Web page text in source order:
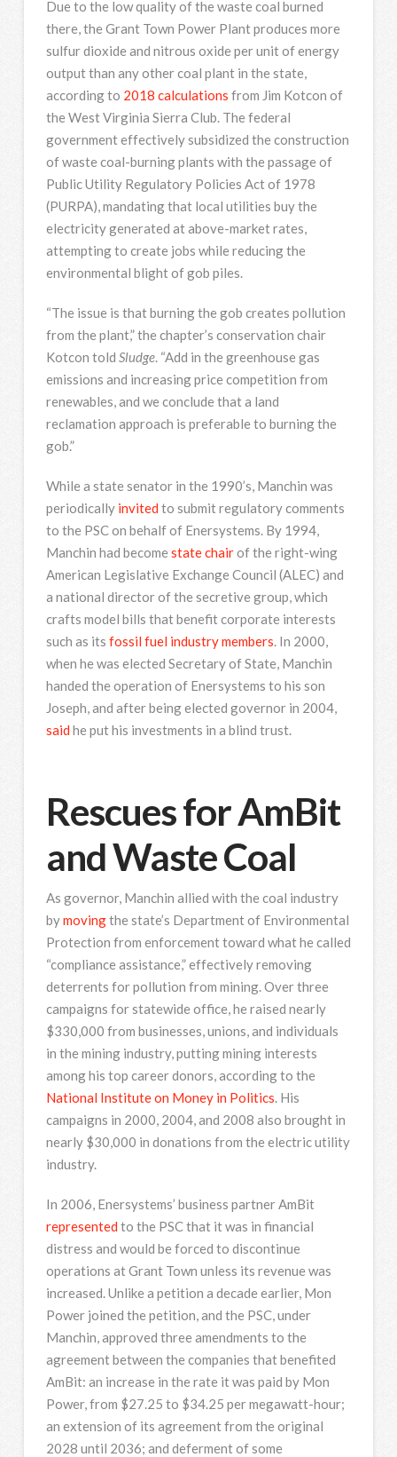
Due to the low quality of the waste coal burned
there, the Grant Town Power Plant produces more
sulfur dioxide and nitrous oxide per unit of energy
output than any other coal plant in the state,
according to 2018 calculations from Jim Kotcon of
the West Virginia Sierra Club. The federal
government effectively subsidized the construction
of waste coal-burning plants with the passage of
Public Utility Regulatory Policies Act of 1978
(PURPA), mandating that local utilities buy the
electricity generated at above-market rates,
attempting to create jobs while reducing the
environmental blight of gob piles.
“The issue is that burning the gob creates pollution
from the plant,” the chapter’s conservation chair
Kotcon told Sludge. “Add in the greenhouse gas
emissions and increasing price competition from
renewables, and we conclude that a land
reclamation approach is preferable to burning the
gob.”
While a state senator in the 1990’s, Manchin was
periodically invited to submit regulatory comments
to the PSC on behalf of Enersystems. By 1994,
Manchin had become state chairof the right-wing
American Legislative Exchange Council (ALEC) and
a national director of the secretive group, which
crafts model bills that benefit corporate interests
such as its fossil fuel industry members. In 2000,
when he was elected Secretary of State, Manchin
handed the operation of Enersystems to his son
Joseph, and after being elected governor in 2004,
said he put his investments in a blind trust.
Rescues for AmBit
and Waste Coal
As governor, Manchin allied with the coal industry
bymovingthe state’s Department of Environmental
Protection from enforcement toward what he called
“compliance assistance,” effectively removing
deterrents for pollution from mining. Over three
campaigns for statewide office, he raised nearly
$330,000 from businesses, unions, and individuals
in the mining industry, putting mining interests
among his top career donors, according to the
National Institute on Money in Politics. His
campaigns in 2000, 2004, and 2008 also brought in
nearly $30,000 in donations from the electric utility
industry.
In 2006, Enersystems’ business partner AmBit
represented to the PSC that it was in financial
distress and would be forced to discontinue
operations at Grant Town unless its revenue was
increased. Unlike a petition a decade earlier, Mon
Power joined the petition, and the PSC, under
Manchin, approved three amendments to the
agreement between the companies that benefited
AmBit: an increase in the rate it was paid by Mon
Power, from $27.25 to $34.25 per megawatt-hour;
an extension of its agreement from the original
2028 until 2036; and deferment of some